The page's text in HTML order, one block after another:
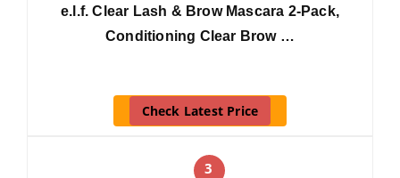
e.l.f. Clear Lash & Brow Mascara 2-Pack,
Conditioning Clear Brow …
Check Latest Price
3